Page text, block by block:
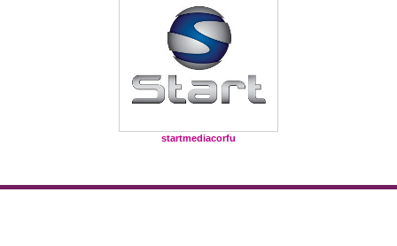
startmediacorfu